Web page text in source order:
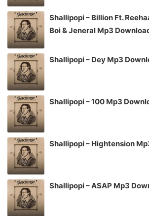
Shallipopi – Billion Ft.
Boi & Jeneral Mp3
Shallipopi – Dey Mp3
Shallipopi – 100 Mp3
Shallipopi – Hightension
Shallipopi – ASAP Mp3